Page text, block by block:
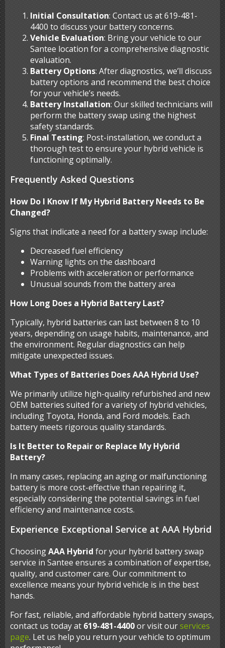
Initial Consultation: Contact us at 619-481-
4400 to discuss your battery concerns.
Vehicle Evaluation: Bring your vehicle to our
Santee location for a comprehensive diagnostic
evaluation.
Battery Options: After diagnostics, we’ll discuss
battery options and recommend the best choice
for your vehicle’s needs.
Battery Installation: Our skilled technicians will
perform the battery swap using the highest
safety standards.
Final Testing: Post-installation, we conduct a
thorough test to ensure your hybrid vehicle is
functioning optimally.
Frequently Asked Questions
How Do I Know If My Hybrid Battery Needs to Be
Changed?
Signs that indicate a need for a battery swap include:
Decreased fuel efficiency
Warning lights on the dashboard
Problems with acceleration or performance
Unusual sounds from the battery area
How Long Does a Hybrid Battery Last?
Typically, hybrid batteries can last between 8 to 10
years, depending on usage habits, maintenance, and
the environment. Regular diagnostics can help
mitigate unexpected issues.
What Types of Batteries Does AAA Hybrid Use?
We primarily utilize high-quality refurbished and new
OEM batteries suited for a variety of hybrid vehicles,
including Toyota, Honda, and Ford models. Each
battery meets rigorous quality standards.
Is It Better to Repair or Replace My Hybrid
Battery?
In many cases, replacing an aging or malfunctioning
battery is more cost-effective than repairing it,
especially considering the potential savings in fuel
efficiency and maintenance costs.
Experience Exceptional Service at AAA Hybrid
ChoosingAAA Hybrid for your hybrid battery swap
service in Santee ensures a combination of expertise,
quality, and customer care. Our commitment to
excellence means your hybrid vehicle is in the best
hands.
For fast, reliable, and affordable hybrid battery swaps,
contact us today at 619-481-4400or visit ourservices
page. Let us help you return your vehicle to optimum